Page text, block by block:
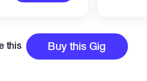
this Buy this Gig